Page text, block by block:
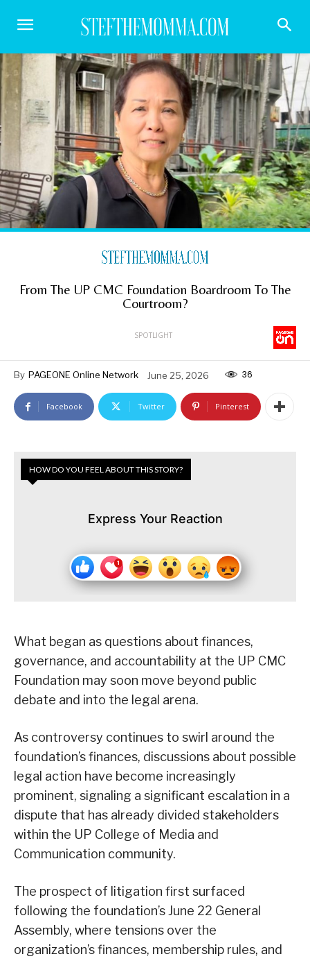
From The UP CMC Foundation Boardroom To The
Courtroom?
SPOTLIGHT
By PAGEONE Online Network June 25, 2026 36
Facebook Twitter Pinterest
HOW DO YOU FEEL ABOUT THIS STORY?
Express Your Reaction
What began as questions about finances,
governance, and accountability at the UP CMC
Foundation may soon move beyond public
debate and into the legal arena.
As controversy continues to swirl around the
foundation’s finances, discussions about possible
legal action have become increasingly
prominent, signaling a significant escalation in a
dispute that has already divided stakeholders
within the UP College of Media and
Communication community.
The prospect of litigation first surfaced
following the foundation’s June 22 General
Assembly, where tensions over the
organization’s finances, membership rules, and